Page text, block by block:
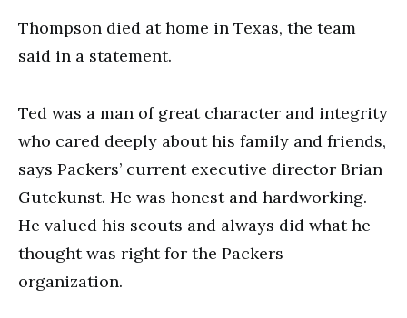
Thompson died at home in Texas, the team
said in a statement.
Ted was a man of great character and integrity
who cared deeply about his family and friends,
says Packers’ current executive director Brian
Gutekunst. He was honest and hardworking.
He valued his scouts and always did what he
thought was right for the Packers
organization.